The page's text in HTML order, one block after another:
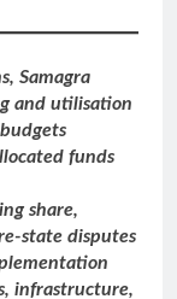
Samagra
and utilisation
funds
share,
state disputes
infrastructure,